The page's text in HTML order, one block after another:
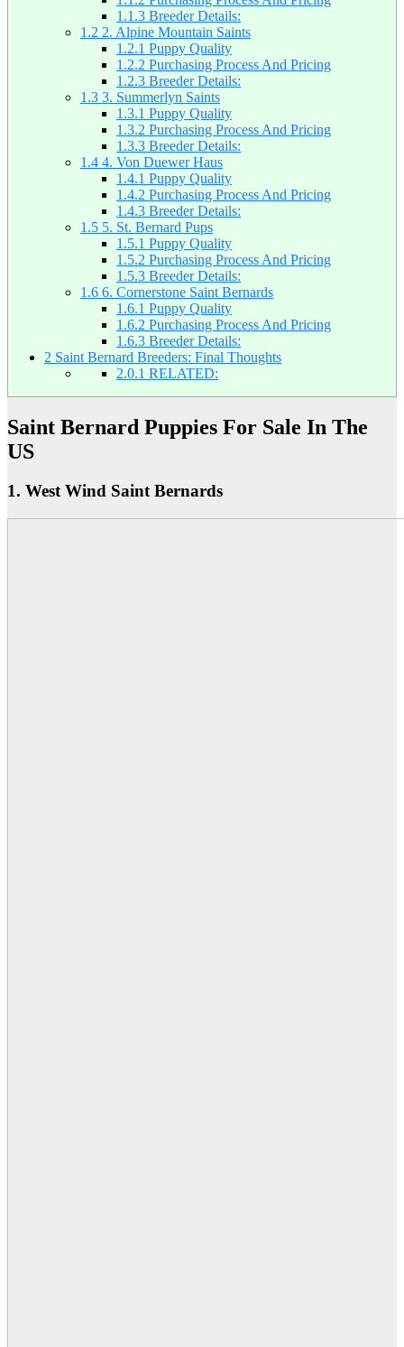
1.1.3 Breeder Details:
1.2 2. Alpine Mountain Saints
1.2.1 Puppy Quality
1.2.2 Purchasing Process And Pricing
1.2.3 Breeder Details:
1.3 3. Summerlyn Saints
1.3.1 Puppy Quality
1.3.2 Purchasing Process And Pricing
1.3.3 Breeder Details:
1.4 4. Von Duewer Haus
1.4.1 Puppy Quality
1.4.2 Purchasing Process And Pricing
1.4.3 Breeder Details:
1.5 5. St. Bernard Pups
1.5.1 Puppy Quality
1.5.2 Purchasing Process And Pricing
1.5.3 Breeder Details:
1.6 6. Cornerstone Saint Bernards
1.6.1 Puppy Quality
1.6.2 Purchasing Process And Pricing
1.6.3 Breeder Details:
2 Saint Bernard Breeders: Final Thoughts
2.0.1 RELATED:
Saint Bernard Puppies For Sale In The
US
1. West Wind Saint Bernards